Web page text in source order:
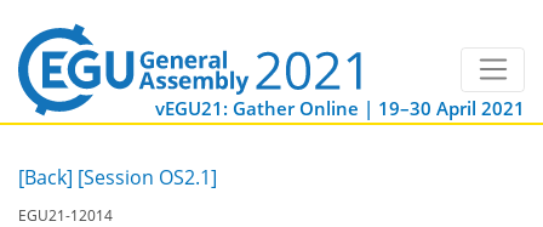
vEGU21: Gather Online | 19–30 April 2021
[Back] [Session OS2.1]
EGU21-12014